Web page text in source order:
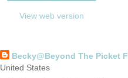
View web version
Becky@Beyond The Picket
United States